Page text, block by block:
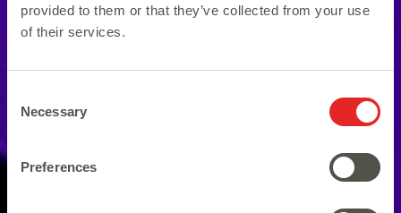
provided to them or that they’ve collected from your use
of their services.
Selection
Necessary
Preferences